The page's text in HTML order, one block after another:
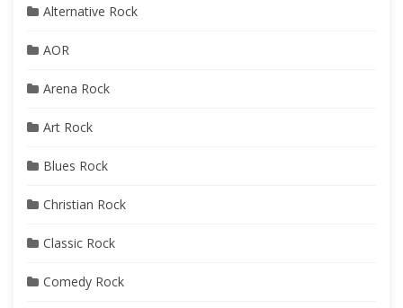
Alternative Rock
AOR
Arena Rock
Art Rock
Blues Rock
Christian Rock
Classic Rock
Comedy Rock